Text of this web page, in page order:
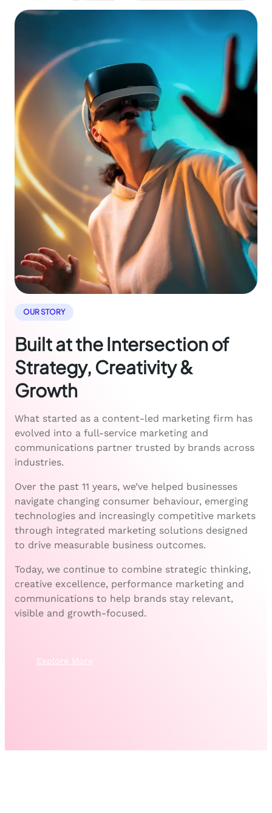
OUR STORY
Built at the Intersection of
Strategy, Creativity &
Growth
What started as a content-led marketing firm has
evolved into a full-service marketing and
communications partner trusted by brands across
industries.
Over the past 11 years, we’ve helped businesses
navigate changing consumer behaviour, emerging
technologies and increasingly competitive markets
through integrated marketing solutions designed
to drive measurable business outcomes.
Today, we continue to combine strategic thinking,
creative excellence, performance marketing and
communications to help brands stay relevant,
visible and growth-focused.
Explore More